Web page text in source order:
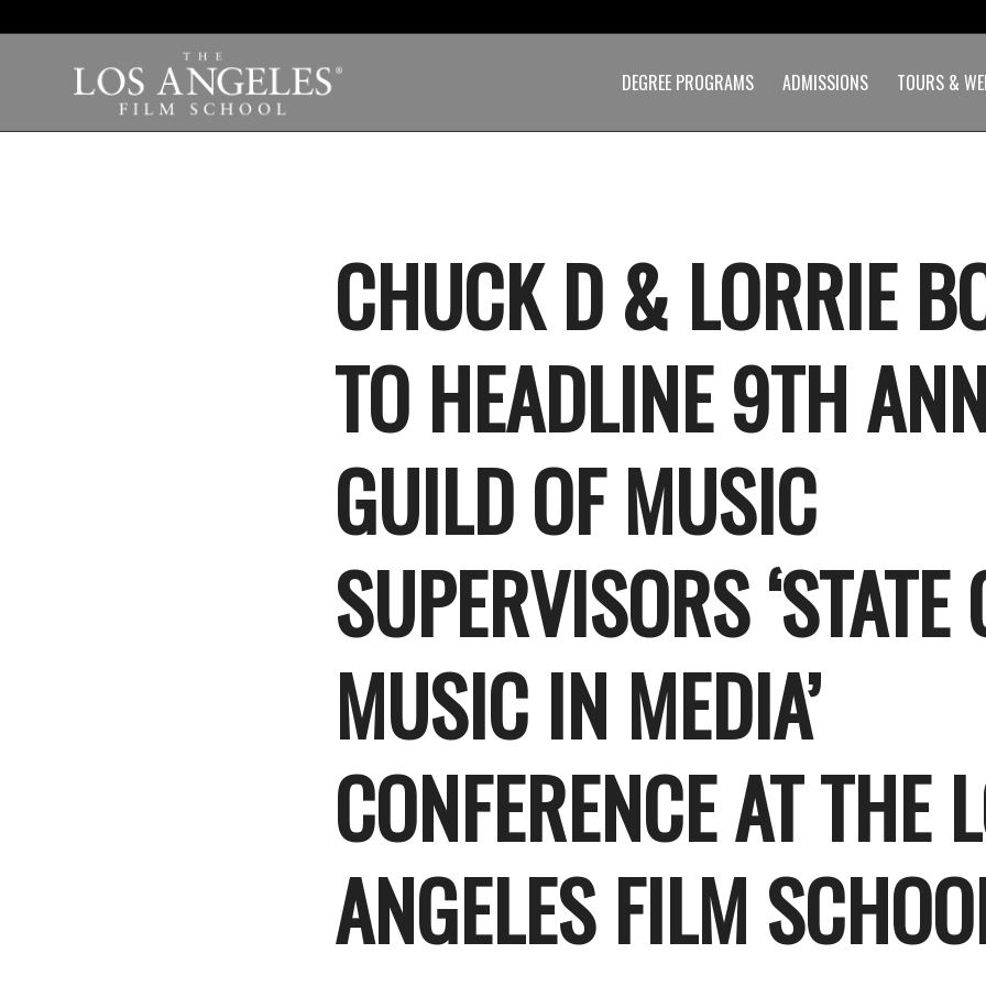
DEGREE PROGRAMS ADMISSIONS TOURS &
CHUCK D & LORRIE
TO HEADLINE 9TH
GUILD OF MUSIC
SUPERVISORS ‘STATE
MUSIC IN MEDIA’
CONFERENCE AT THE
ANGELES FILM